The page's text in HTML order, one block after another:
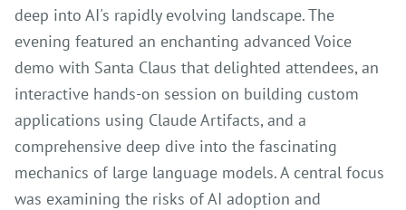
deep into AI's rapidly evolving landscape. The
evening featured an enchanting advanced Voice
demo with Santa Claus that delighted attendees, an
interactive hands-on session on building custom
applications using Claude Artifacts, and a
comprehensive deep dive into the fascinating
mechanics of large language models. A central focus
was examining the risks of AI adoption and